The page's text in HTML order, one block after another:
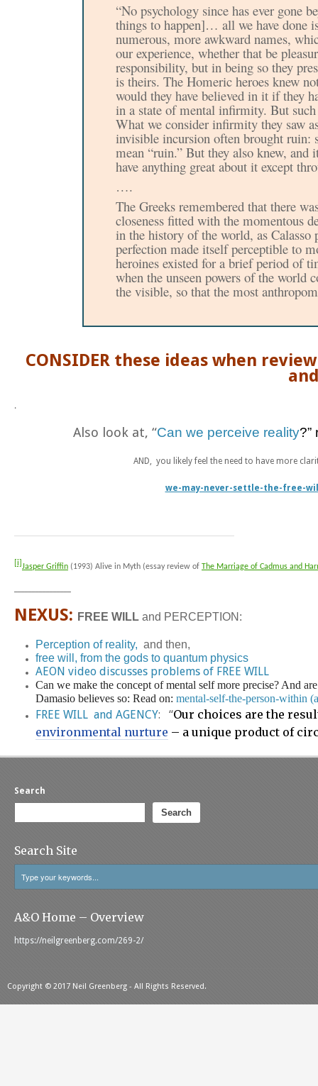
“No psychology since has ever gone
things to happen]… all we have done
numerous, more awkward names,
our experience, whether that be
responsibility, but in being so they
is theirs. The Homeric heroes knew
would they have believed in it if they
in a state of mental infirmity. But
What we consider infirmity they saw
invisible incursion often brought ruin:
mean “ruin.” But they also knew, and
have anything great about it except
….
The Greeks remembered that there
closeness fitted withthe momentous
in the history of the world, as
perfection made itself perceptible to
heroines existed for a brief period of
when the unseen powers of the world
the visible, so that the most
CONSIDER these ideas when
.
Also look at, “Can we perceive reality?”
AND, you likely feel the need to have more
we-may-never-settle-the-free-
[i] Jasper Griffin (1993) Alive in Myth (essay review of The Marriage of Cadmus and
NEXUS: FREE WILL and PERCEPTION:
Perception of reality, and then,
free will, from the gods to quantum physics
AEON video discusses problems of FREE WILL
Can we make the concept of mental self more precise? And
Damasio believes so: Read on: mental-self-the-person-within
FREE WILL and AGENCY: “Our choices are the
environmental nurture – a unique product of
Search
Search
Search Site
A&O Home – Overview
https://neilgreenberg.com/269-2/
Copyright © 2017 Neil Greenberg - All Rights Reserved.